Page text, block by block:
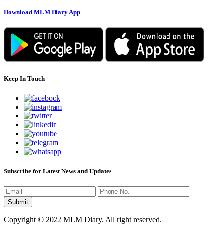
Download MLM Diary App
Keep In Touch
Subscribe for Latest News and Updates
Copyright © 2022 MLM Diary. All right reserved.